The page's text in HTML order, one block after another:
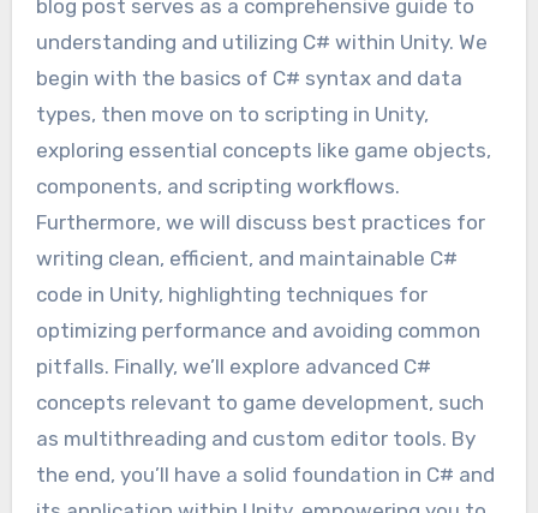
blog post serves as a comprehensive guide to
understanding and utilizing C# within Unity. We
begin with the basics of C# syntax and data
types, then move on to scripting in Unity,
exploring essential concepts like game objects,
components, and scripting workflows.
Furthermore, we will discuss best practices for
writing clean, efficient, and maintainable C#
code in Unity, highlighting techniques for
optimizing performance and avoiding common
pitfalls. Finally, we’ll explore advanced C#
concepts relevant to game development, such
as multithreading and custom editor tools. By
the end, you’ll have a solid foundation in C# and